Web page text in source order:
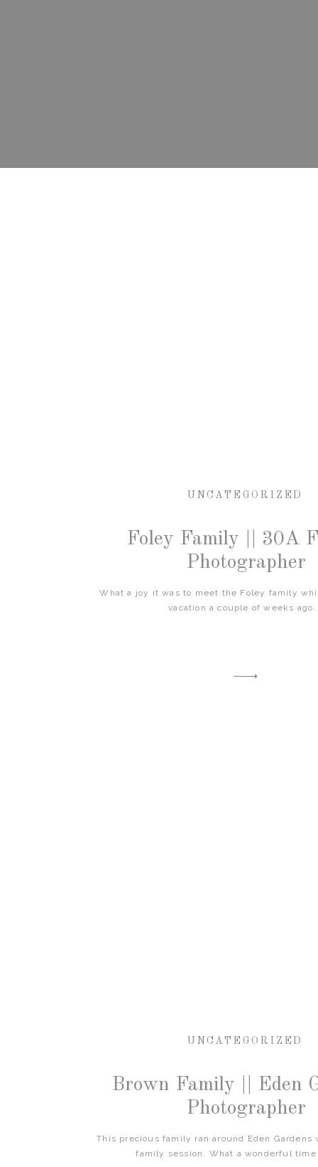
What a joy it was to meet the Foley family
vacation a couple of weeks
UNCATEGORIZED
Foley Family || 30A
Photographer
This precious family ran around Eden
family session. What a wonderful
UNCATEGORIZED
Brown Family || Eden
Photographer